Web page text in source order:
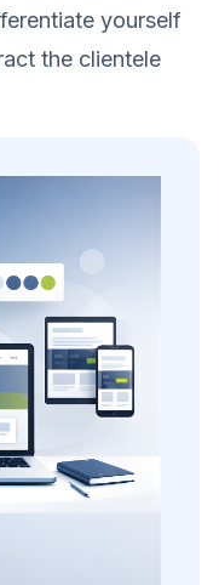
yourself
the clientele